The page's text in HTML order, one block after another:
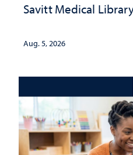
Savitt Medical
Aug. 5, 2026